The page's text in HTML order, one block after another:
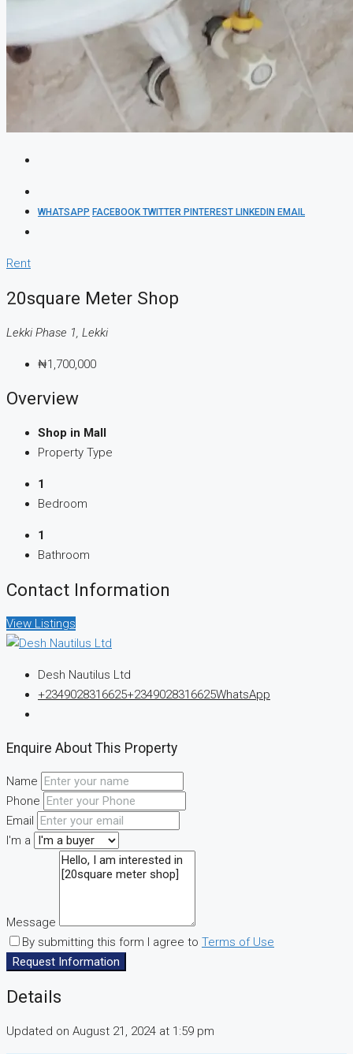
WHATSAPP FACEBOOKTWITTER PINTEREST LINKEDIN EMAIL
Rent
20square Meter Shop
Lekki Phase 1, Lekki
₦1,700,000
Overview
Shop in Mall
Property Type
1
Bedroom
1
Bathroom
Contact Information
View Listings
Desh Nautilus Ltd
+2349028316625+2349028316625WhatsApp
Enquire About This Property
Name
Phone
Email
I'm a
Message
By submitting this form I agree to Terms of Use
Request Information
Details
Updated on August 21, 2024 at 1:59 pm